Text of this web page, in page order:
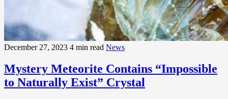
December 27, 2023 4 min read News
Mystery Meteorite Contains “Impossible
to Naturally Exist” Crystal